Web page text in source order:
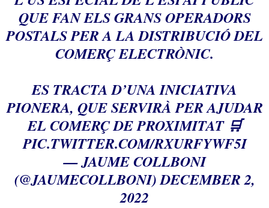
QUE FAN ELS GRANS OPERADORS
POSTALS PER A LA DISTRIBUCIÓ DEL
COMERÇ ELECTRÒNIC.
ES TRACTA D’UNA INICIATIVA
PIONERA, QUE SERVIRÀ PER AJUDAR
EL COMERÇ DE PROXIMITAT 🛒
PIC.TWITTER.COM/RXURFYWF5I
— JAUME COLLBONI
(@JAUMECOLLBONI)DECEMBER 2,
2022